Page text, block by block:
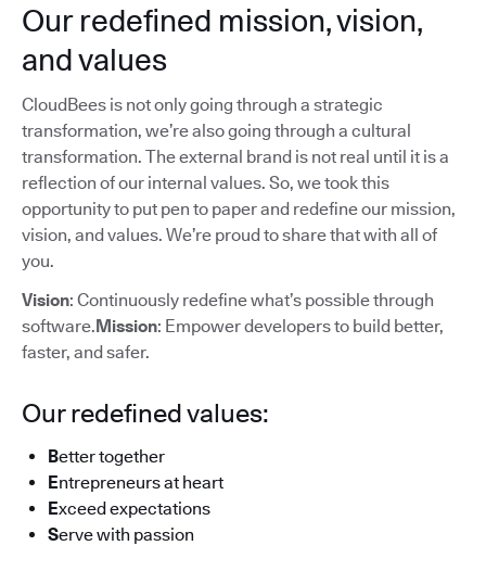
Our redefined mission, vision,
and values
CloudBees is not only going through a strategic
transformation, we’re also going through a cultural
transformation. The external brand is not real until it is a
reflection of our internal values. So, we took this
opportunity to put pen to paper and redefine our mission,
vision, and values. We’re proud to share that with all of
you.
Vision: Continuously redefine what’s possible through
software.Mission: Empower developers to build better,
faster, and safer.
Our redefined values:
Better together
Entrepreneurs at heart
Exceed expectations
Serve with passion